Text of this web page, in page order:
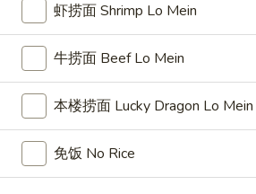
葱
油
饼
Scallion
Pancake
葱油饼
Scallion Pancake
$12.95
椒
盐
鸡
椒盐鸡翅
Salt & Pepper Chicken Wings
虾捞面 Shrimp Lo Mein
牛捞面 Beef Lo Mein
本楼捞面 Lucky Dragon Lo Mein
免饭 No Rice